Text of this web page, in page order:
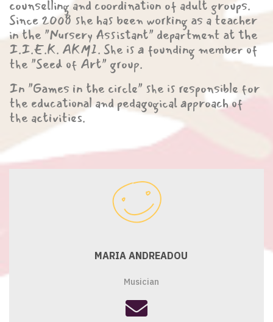
counselling and coordination of adult groups.
Since 2008 she has been working as a teacher
in the "Nursery Assistant" department at the
I.I.E.K. AKMI. She is a founding member of
the "Seed of Art" group.
In "Games in the circle" she is responsible for
the educational and pedagogical approach of
the activities.
MARIA ANDREADOU
Musician
fas
fa-